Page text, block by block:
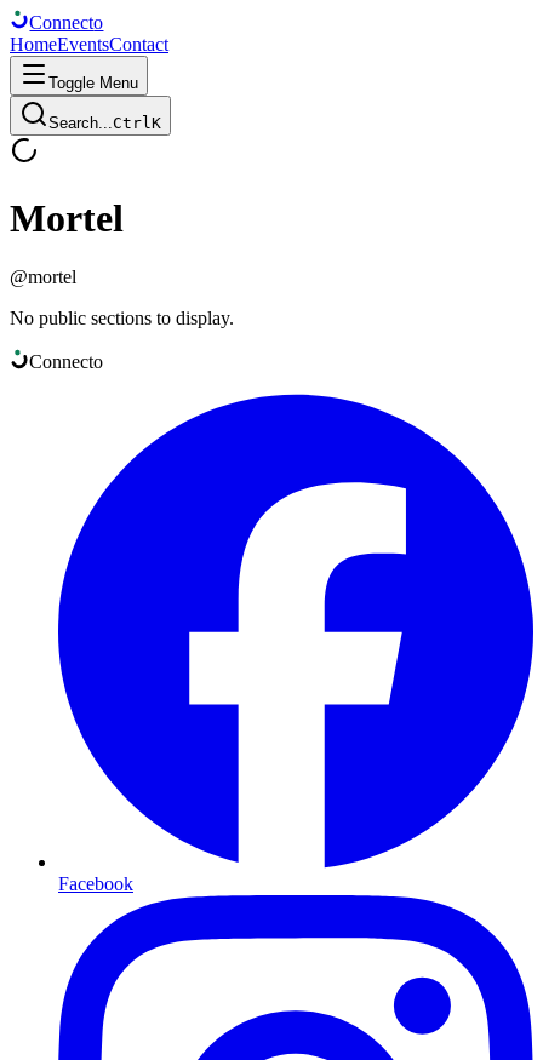
Connecto
HomeEventsContact
Toggle Menu
Search...CtrlK
Mortel
@mortel
No public sections to display.
Connecto
Facebook